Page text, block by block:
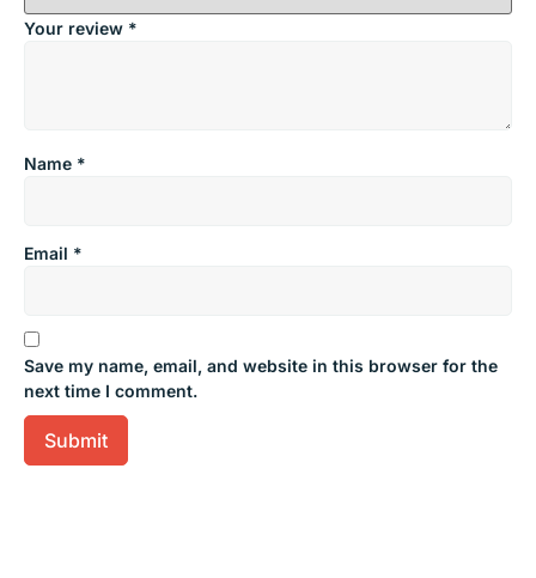
Your review *
Name *
Email *
Save my name, email, and website in this browser for the
next time I comment.